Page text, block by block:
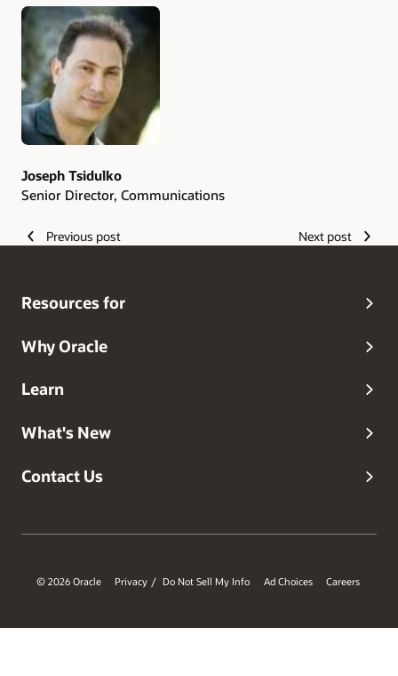
Authors
Joseph Tsidulko
Senior Director, Communications
Previous post Next post
Resources for
Why Oracle
Learn
What's New
Contact Us
© 2026 Oracle Privacy / Do Not Sell My Info Ad Choices Careers